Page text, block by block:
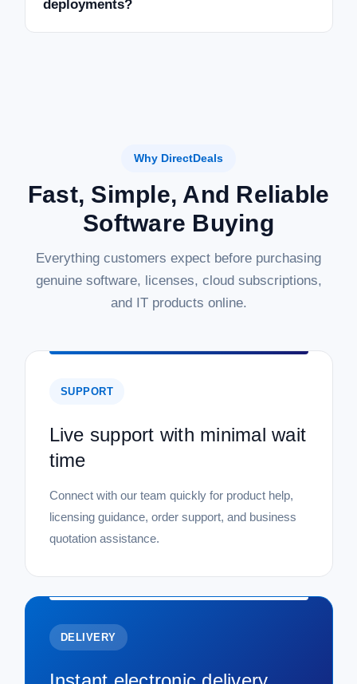
deployments?
Why DirectDeals
Fast, Simple, And Reliable
Software Buying
Everything customers expect before purchasing
genuine software, licenses, cloud subscriptions,
and IT products online.
SUPPORT
Live support with minimal wait
time
Connect with our team quickly for product help,
licensing guidance, order support, and business
quotation assistance.
DELIVERY